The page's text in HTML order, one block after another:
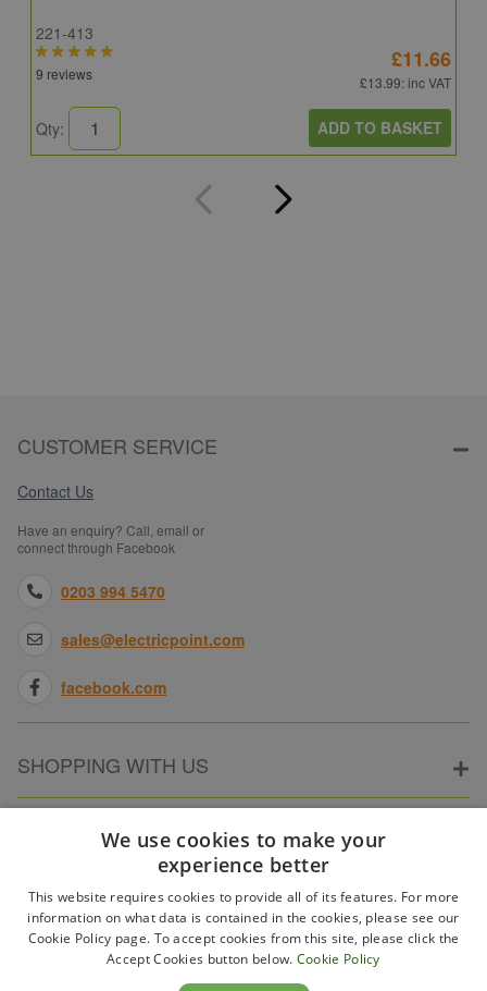
221-413
9 reviews
£11.66
£13.99: inc VAT
Qty: ADD TO BASKET
CUSTOMER SERVICE
Contact Us
Have an enquiry? Call, email or
connect through Facebook
0203 994 5470
sales@electricpoint.com
facebook.com
SHOPPING WITH US
ABOUT ELECTRICPOINT
PARTNER SITES
We use cookies to make your
experience better
This website requires cookies to provide all of its features. For more
information on what data is contained in the cookies, please see our
Cookie Policy page. To accept cookies from this site, please click the
Accept Cookies button below. Cookie Policy